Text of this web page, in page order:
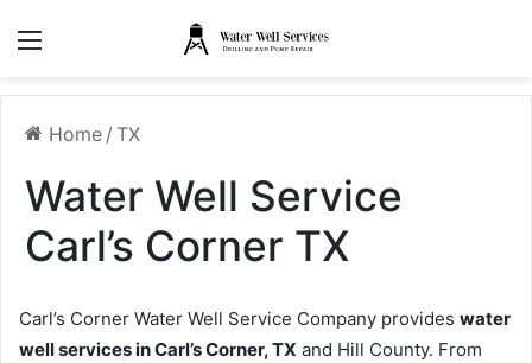
Home / TX
Water Well Service
Carl’s Corner TX
Carl’s Corner Water Well Service Company provides water
well services in Carl’s Corner, TX and Hill County. From